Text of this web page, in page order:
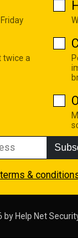
twice a
terms &
by Help Net